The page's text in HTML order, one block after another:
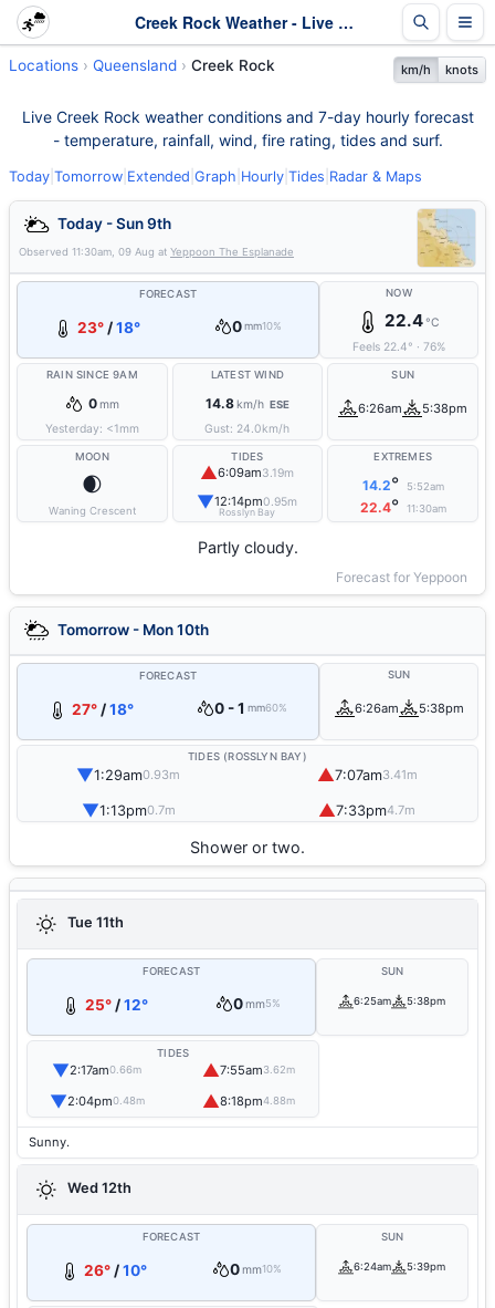
Creek Rock Weather - Live & 7-Day Forecast | Queensland
Locations Queensland Creek Rock km/h knots
Live Creek Rock weather conditions and 7-day hourly forecast
- temperature, rainfall, wind, fire rating, tides and surf.
Today Tomorrow Extended Graph Hourly Tides Radar & Maps
Today - Sun 9th
Observed 11:30am, 09 Aug at Yeppoon The Esplanade
FORECAST
23° /18° 0 mm10%
NOW
22.4°C
Feels 22.4° · 76%
RAIN SINCE 9AM
0mm
Yesterday: <1mm
LATEST WIND
14.8km/h ESE
Gust: 24.0km/h
SUN
6:26am 5:38pm
MOON
🌒
Waning Crescent
TIDES
▲6:09am3.19m
▼12:14pm0.95m
Rosslyn Bay
EXTREMES
14.2° 5:52am
22.4° 11:30am
Partly cloudy.
Forecast for Yeppoon
Tomorrow - Mon 10th
FORECAST
27° /18° 0 - 1 mm60%
SUN
6:26am 5:38pm
TIDES (ROSSLYN BAY)
▼1:29am0.93m ▲7:07am3.41m
▼1:13pm0.7m ▲7:33pm4.7m
Shower or two.
Tue 11th
FORECAST
25°/12° 0mm5%
SUN
6:25am 5:38pm
TIDES
▼2:17am0.66m ▲7:55am3.62m
▼2:04pm0.48m ▲8:18pm4.88m
Sunny.
Wed 12th
FORECAST
26°/10° 0mm10%
SUN
6:24am 5:39pm